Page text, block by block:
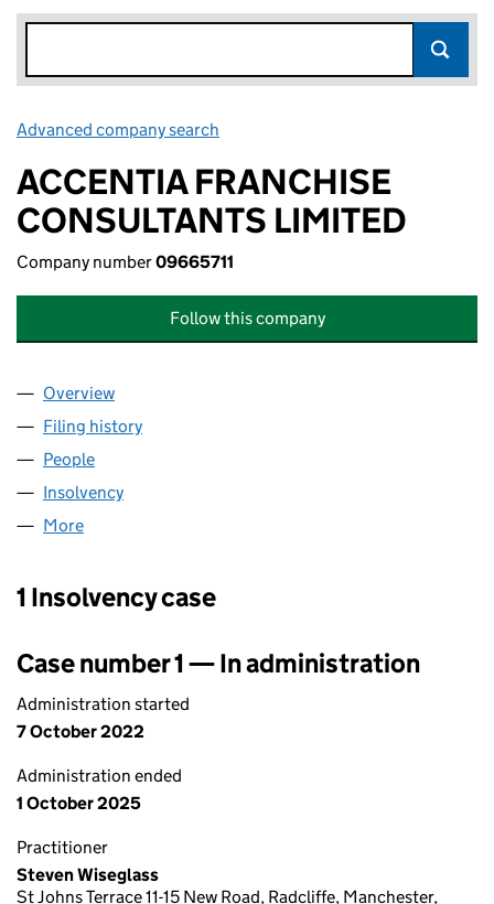
Advanced company search
ACCENTIA FRANCHISE
CONSULTANTS LIMITED
Company number09665711
Follow this company
Company
Overview
Filing history
People
Insolvency
More
1 Insolvency case
Case number 1 — In administration
Administration started
7 October 2022
Administration ended
1 October 2025
Practitioner
Steven Wiseglass
St Johns Terrace 11-15 New Road, Radcliffe, Manchester,